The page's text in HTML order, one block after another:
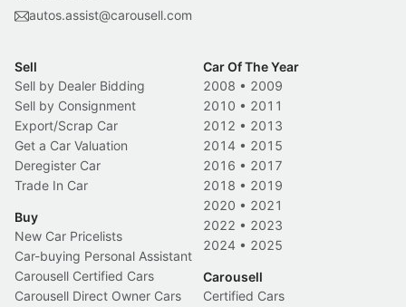
autos.assist@carousell.com
Sell
Sell by Dealer Bidding
Sell by Consignment
Export/Scrap Car
Get a Car Valuation
Deregister Car
Trade In Car
Buy
New Car Pricelists
Car-buying Personal Assistant
Carousell Certified Cars
Carousell Direct Owner Cars
Car Of The Year
2008 • 2009
2010 • 2011
2012 • 2013
2014 • 2015
2016 • 2017
2018 • 2019
2020 • 2021
2022 • 2023
2024 • 2025
Carousell
Certified Cars